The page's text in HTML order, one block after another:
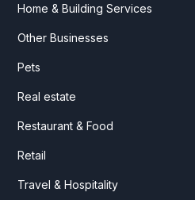
Home & Building Services
Other Businesses
Pets
Real estate
Restaurant & Food
Retail
Travel & Hospitality